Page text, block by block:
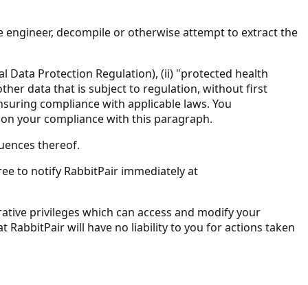
engineer, decompile or otherwise attempt to extract the
Data Protection Regulation), (ii) "protected health
data that is subject to regulation, without first
compliance with applicable laws. You
your compliance with this paragraph.
thereof.
to notify RabbitPair immediately at
privileges which can access and modify your
RabbitPair will have no liability to you for actions taken